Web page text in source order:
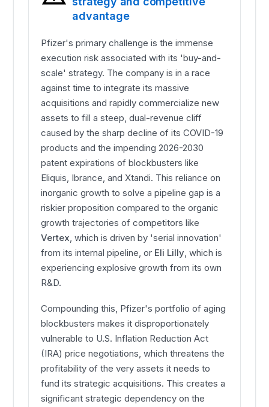
advantage
Pfizer's primary challenge is the immense
execution risk associated with its 'buy-and-
scale' strategy. The company is in a race
against time to integrate its massive
acquisitions and rapidly commercialize new
assets to fill a steep, dual-revenue cliff
caused by the sharp decline of its COVID-19
products and the impending 2026-2030
patent expirations of blockbusters like
Eliquis, Ibrance, and Xtandi. This reliance on
inorganic growth to solve a pipeline gap is a
riskier proposition compared to the organic
growth trajectories of competitors like
Vertex, which is driven by 'serial innovation'
from its internal pipeline, or Eli Lilly, which is
experiencing explosive growth from its own
R&D.
Compounding this, Pfizer's portfolio of aging
blockbusters makes it disproportionately
vulnerable to U.S. Inflation Reduction Act
(IRA) price negotiations, which threatens the
profitability of the very assets it needs to
fund its strategic acquisitions. This creates a
significant strategic dependency on the